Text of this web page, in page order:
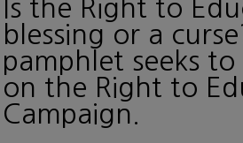
Is the Right to
blessing or a
pamphlet seeks
on the Right to
Campaign.